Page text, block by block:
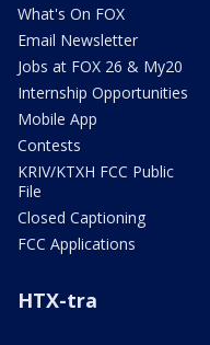
What's On FOX
Email Newsletter
Jobs at FOX 26 & My20
Internship Opportunities
Mobile App
Contests
KRIV/KTXH FCC Public
File
Closed Captioning
FCC Applications
HTX-tra